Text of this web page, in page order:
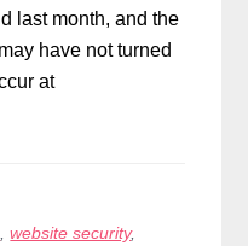
last month, and the
have not turned
at
,website security,